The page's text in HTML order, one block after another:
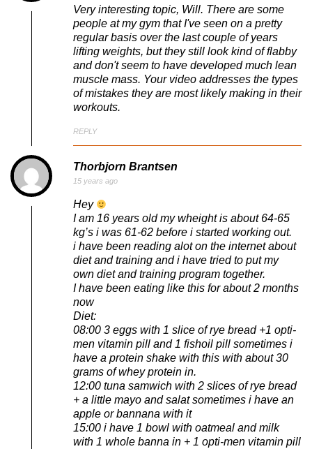
Very interesting topic, Will. There are some
people at my gym that I've seen on a pretty
regular basis over the last couple of years
lifting weights, but they still look kind of flabby
and don't seem to have developed much lean
muscle mass. Your video addresses the types
of mistakes they are most likely making in their
workouts.
REPLY
Thorbjorn Brantsen
15 years ago
Hey
I am 16 years old my wheight is about 64-65
kg’s i was 61-62 before i started working out.
i have been reading alot on the internet about
diet and training and i have tried to put my
own diet and training program together.
I have been eating like this for about 2 months
now
Diet:
08:00 3 eggs with 1 slice of rye bread +1 opti-
men vitamin pill and 1 fishoil pill sometimes i
have a protein shake with this with about 30
grams of whey protein in.
12:00 tuna samwich with 2 slices of rye bread
+ a little mayo and salat sometimes i have an
apple or bannana with it
15:00 i have 1 bowl with oatmeal and milk
with 1 whole banna in + 1 opti-men vitamin pill